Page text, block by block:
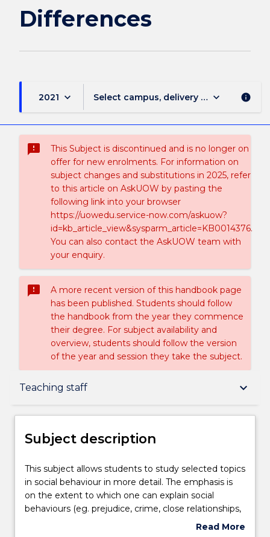
Differences
2021 keyboard_arrow_down Select campus, delivery mode, and
keyboard_arrow_down info
sms_failed
This Subject is discontinued and is no longer on
offer for new enrolments. For information on
subject changes and substitutions in 2025, refer
to this article on AskUOW by pasting the
following link into your browser
https://uowedu.service-now.com/askuow?
id=kb_article_view&sysparm_article=KB0014376.
You can also contact the AskUOW team with
your enquiry.
sms_failed
A more recent version of this handbook page
has been published. Students should follow
the handbook from the year they commence
their degree. For subject availability and
overview, students should follow the version
of the year and session they take the subject.
Teaching staff keyboard_arrow_down
Subject description
Delivery
Teaching staff
Subject description
This
subject
allows
students
This subject allows students to study selected topics
in social behaviour in more detail. The emphasis is
on the extent to which one can explain social
behaviours (eg. prejudice, crime, close relationships,
particular adolescent behaviours) on the basis of
Read More